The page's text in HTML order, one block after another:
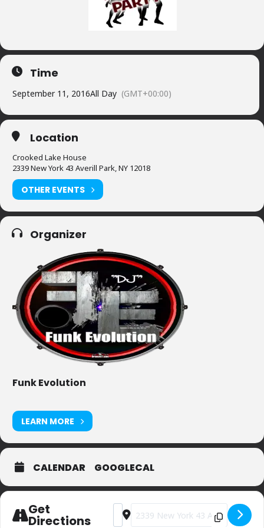
Time
September 11, 2016All Day (GMT+00:00)
Location
Crooked Lake House
2339 New York 43 Averill Park, NY 12018
OTHER EVENTS
Organizer
Funk Evolution
LEARN MORE
CALENDAR GOOGLECAL
Get
Directions
Address - Private Party (sorry)
Destination Address - Private